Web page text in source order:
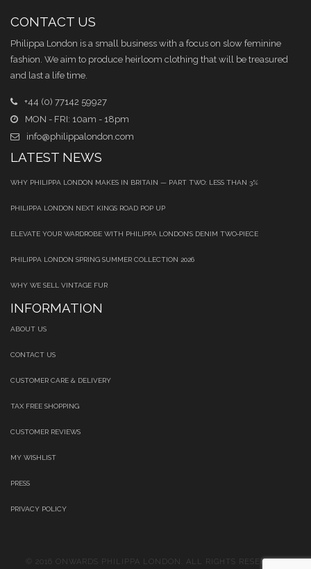
CONTACT US
Philippa London is a small business with a focus on slow feminine
fashion. We aim to produce heirloom clothing that will be treasured
and last a life time.
+44 (0) 77142 59927
MON - FRI: 10am - 18pm
info@philippalondon.com
LATEST NEWS
WHY PHILIPPA LONDON MAKES IN BRITAIN — PART TWO: LESS THAN 3%
PHILIPPA LONDON NEXT KINGS ROAD POP UP
ELEVATE YOUR WARDROBE WITH PHILIPPA LONDON’S DENIM TWO‑PIECE
PHILIPPA LONDON SPRING SUMMER COLLECTION 2026
WHY WE SELL VINTAGE FUR
INFORMATION
ABOUT US
CONTACT US
CUSTOMER CARE & DELIVERY
TAX FREE SHOPPING
CUSTOMER REVIEWS
MY WISHLIST
PRESS
PRIVACY POLICY
© 2016 ONWARDS PHILIPPA LONDON. ALL RIGHTS RESERVED.